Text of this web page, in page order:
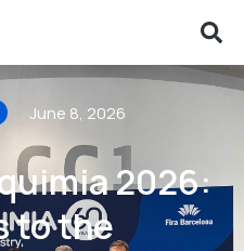
June 8, 2026
2026:
to the